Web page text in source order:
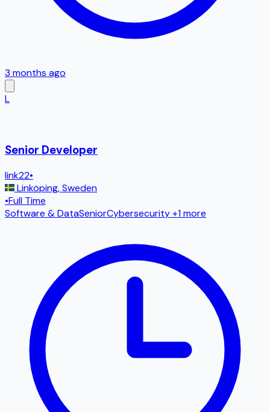
3 months ago
L
Senior Developer
link22•
Linköping,Sweden
•Full Time
Software & DataSeniorCybersecurity+1 more